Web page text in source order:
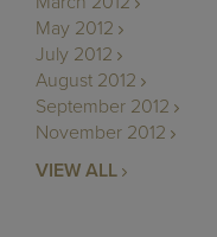
May 2012
July 2012
August 2012
September 2012
November 2012
VIEW ALL